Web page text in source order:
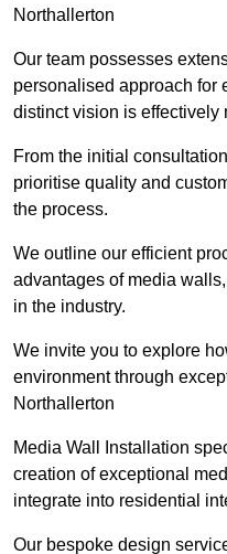
Northallerton
Our team possesses
personalised approach for
distinct vision is effectively
From the initial
prioritise quality and
the process.
We outline our efficient
advantages of media
in the industry.
We invite you to explore
environment through
Northallerton
Media Wall Installation
creation of exceptional
integrate into residential
Our bespoke design